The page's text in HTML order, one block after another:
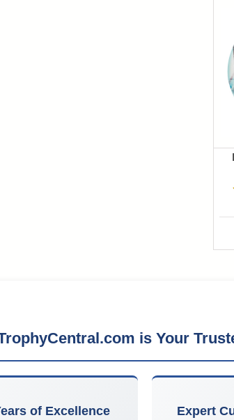
is Your
of Excellence Expert